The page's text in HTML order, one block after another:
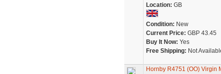
Location: GB
Condition: New
Current Price: GBP 43.45
Buy It Now: Yes
Free Shipping: Not
Hornby R4751 (OO) Virgin